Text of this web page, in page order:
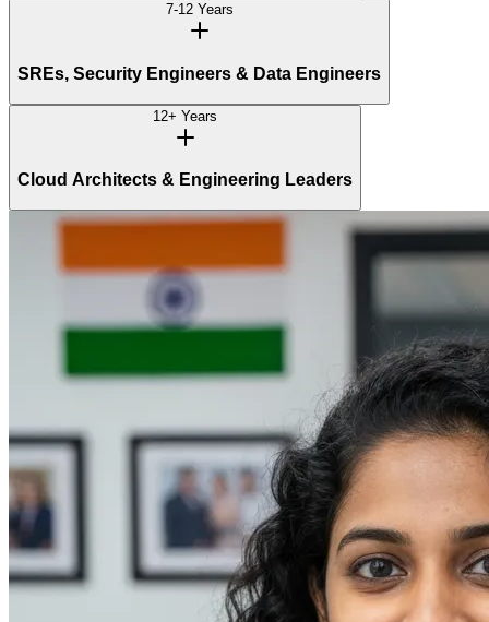
7-12 Years
SREs, Security Engineers & Data Engineers
12+ Years
Cloud Architects & Engineering Leaders